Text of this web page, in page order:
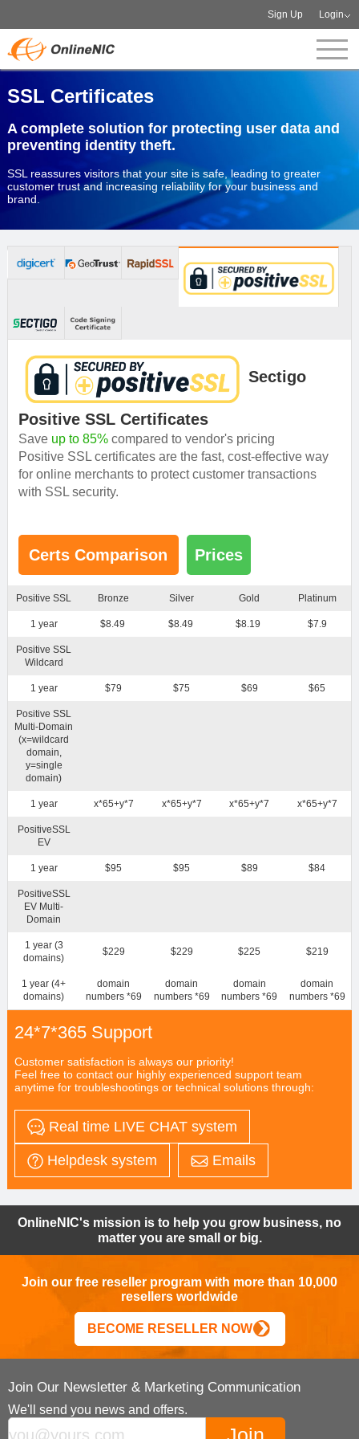
Sign Up Login
SSL Certificates
A complete solution for protecting user data and
preventing identity theft.
SSL reassures visitors that your site is safe, leading to greater
customer trust and increasing reliability for your business and
brand.
Order now
Sectigo
Positive SSL Certificates
Save up to 85%compared to vendor's pricing
Positive SSL certificates are the fast, cost-effective way
for online merchants to protect customer transactions
with SSL security.
Certs Comparison Prices
Positive SSL Bronze Silver Gold Platinum
1 year $8.49 $8.49 $8.19 $7.9
Positive SSL
Wildcard
1 year $79 $75 $69 $65
Positive SSL
Multi-Domain
(x=wildcard
domain,
y=single
domain)
1 year x*65+y*7 x*65+y*7 x*65+y*7 x*65+y*7
PositiveSSL
EV
1 year $95 $95 $89 $84
PositiveSSL
EV Multi-
Domain
1 year (3
domains)
$229 $229 $225 $219
1 year (4+
domains)
domain
numbers *69
domain
numbers *69
domain
numbers *69
domain
numbers *69
24*7*365 Support
Customer satisfaction is always our priority!
Feel free to contact our highly experienced support team
anytime for troubleshootings or technical solutions through:
Real time LIVE CHAT system
Helpdesk system Emails
OnlineNIC's mission is to help you grow business, no
matter you are small or big.
Join our free reseller program with more than 10,000
resellers worldwide
BECOME RESELLER NOW
Join Our Newsletter & Marketing Communication
We'll send you news and offers.